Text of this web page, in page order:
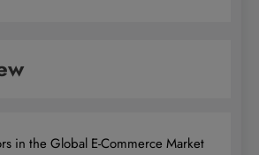
in the Global E-Commerce Market